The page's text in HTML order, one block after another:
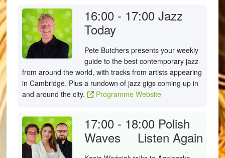
16:00 - 17:00 Jazz
Today
Pete Butchers presents your weekly
guide to the best contemporary jazz
from around the world, with tracks from artists appearing
in Cambridge. Plus a rundown of jazz gigs coming up in
and around the city.
Programme Website
17:00 - 18:00 Polish
Waves
Listen Again